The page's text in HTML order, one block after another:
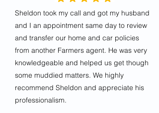
Sheldon took my call and got my husband
and I an appointment same day to review
and transfer our home and car policies
from another Farmers agent. He was very
knowledgeable and helped us get though
some muddied matters. We highly
recommend Sheldon and appreciate his
professionalism.